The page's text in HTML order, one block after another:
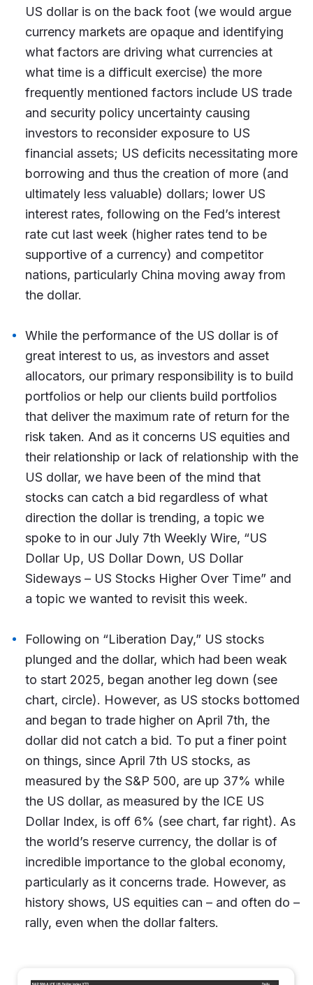
US dollar is on the back foot (we would argue
currency markets are opaque and identifying
what factors are driving what currencies at
what time is a difficult exercise) the more
frequently mentioned factors include US trade
and security policy uncertainty causing
investors to reconsider exposure to US
financial assets; US deficits necessitating more
borrowing and thus the creation of more (and
ultimately less valuable) dollars; lower US
interest rates, following on the Fed’s interest
rate cut last week (higher rates tend to be
supportive of a currency) and competitor
nations, particularly China moving away from
the dollar.
While the performance of the US dollar is of
great interest to us, as investors and asset
allocators, our primary responsibility is to build
portfolios or help our clients build portfolios
that deliver the maximum rate of return for the
risk taken. And as it concerns US equities and
their relationship or lack of relationship with the
US dollar, we have been of the mind that
stocks can catch a bid regardless of what
direction the dollar is trending, a topic we
spoke to in our July 7th Weekly Wire, “US
Dollar Up, US Dollar Down, US Dollar
Sideways – US Stocks Higher Over Time” and
a topic we wanted to revisit this week.
Following on “Liberation Day,” US stocks
plunged and the dollar, which had been weak
to start 2025, began another leg down (see
chart, circle). However, as US stocks bottomed
and began to trade higher on April 7th, the
dollar did not catch a bid. To put a finer point
on things, since April 7th US stocks, as
measured by the S&P 500, are up 37% while
the US dollar, as measured by the ICE US
Dollar Index, is off 6% (see chart, far right). As
the world’s reserve currency, the dollar is of
incredible importance to the global economy,
particularly as it concerns trade. However, as
history shows, US equities can – and often do –
rally, even when the dollar falters.